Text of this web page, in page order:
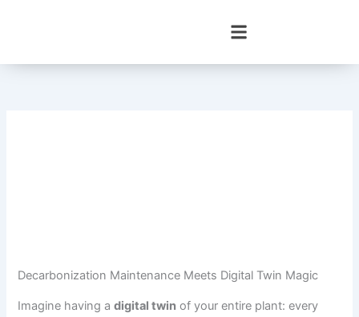
Decarbonization Maintenance Meets Digital Twin Magic
Imagine having adigital twin of your entire plant: every